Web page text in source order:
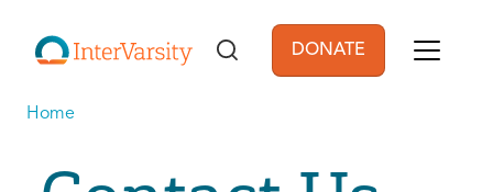
User account
DONATE
Home